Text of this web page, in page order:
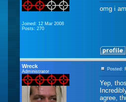
Joined: 12 Mar 2008
Posts: 270
omg i
Wreck
Administrator Posted:
Yep,
agree,